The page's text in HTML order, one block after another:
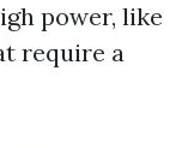
power, like
require a